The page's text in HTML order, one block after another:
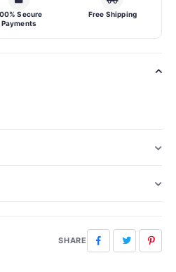
Secure
Payments
Free Shipping
SHARE FacebookTwitter